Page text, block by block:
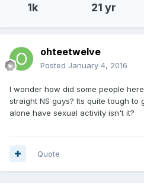
1k 21 yr
ohteetwelve
Posted January 4, 2016
I wonder how did some people
straight NS guys? Its quite tough to
alone have sexual activity isn't it?
Quote